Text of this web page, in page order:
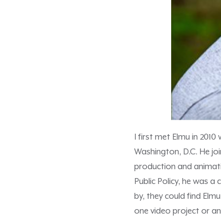
I first met Elmu in 2010
Washington, D.C. He
production and
Public Policy, he was
by, they could find
one video project or